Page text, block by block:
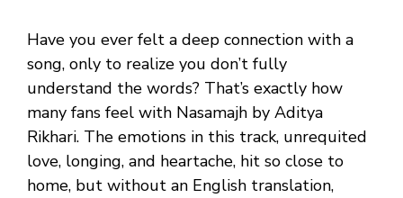
Have you ever felt a deep connection with a
song, only to realize you don’t fully
understand the words? That’s exactly how
many fans feel with Nasamajh by Aditya
Rikhari. The emotions in this track, unrequited
love, longing, and heartache, hit so close to
home, but without an English translation,